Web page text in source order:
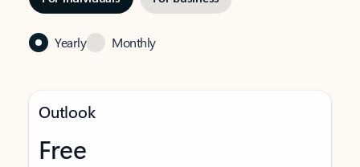
Yearly Monthly
Outlook
Free